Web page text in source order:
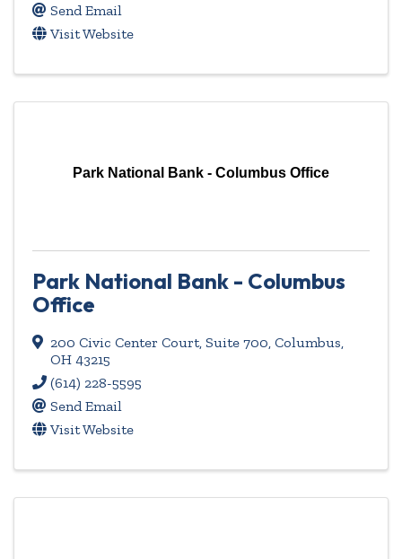
Send Email
Visit Website
Park National Bank - Columbus Office
Park National Bank - Columbus
Office
200 Civic Center Court, Suite 700, Columbus,
OH 43215
(614) 228-5595
Send Email
Visit Website